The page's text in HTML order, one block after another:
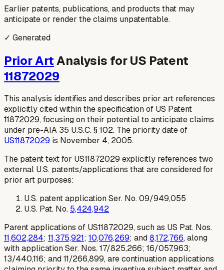
Earlier patents, publications, and products that may
anticipate or render the claims unpatentable.
✓ Generated
Prior ArtAnalysis for US Patent
11872029
This analysis identifies and describes prior art references
explicitly cited within the specification of US Patent
11872029, focusing on their potential to anticipate claims
under pre-AIA 35 U.S.C. § 102. The priority date of
US11872029 is November 4, 2005.
The patent text for US11872029 explicitly references two
external U.S. patents/applications that are considered for
prior art purposes:
U.S. patent application Ser. No. 09/949,055
U.S. Pat. No. 5,424,942
Parent applications of US11872029, such as US Pat. Nos.
11,602,284; 11,375,921; 10,076,269; and8,172,766, along
with application Ser. Nos. 17/825,266; 16/057,963;
13/440,116; and 11/266,899, are continuation applications